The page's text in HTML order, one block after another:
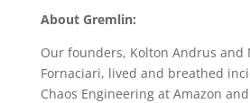
About Gremlin:
Our founders, Kolton Andrus and
Fornaciari, lived and breathed
Chaos Engineering at Amazon